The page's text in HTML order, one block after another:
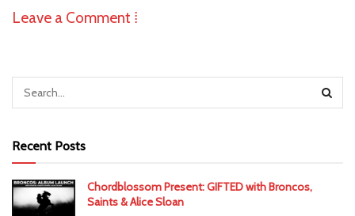
Leave a Comment ⁞
Recent Posts
Chordblossom Present: GIFTED with Broncos,
Saints & Alice Sloan